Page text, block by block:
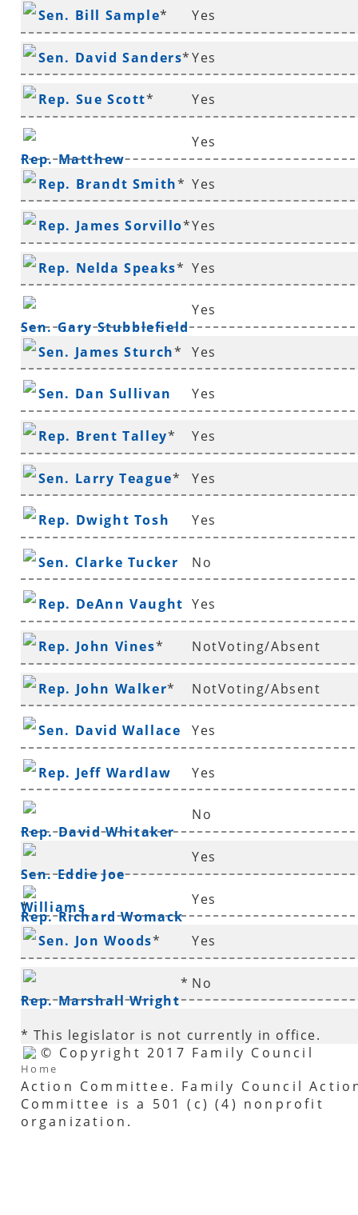
*
Sen. Bill Sample* Yes
Sen. David Sanders*Yes
Rep. Sue Scott* Yes
Rep. Matthew
Shepherd
Yes
Rep. Brandt Smith* Yes
Rep. James Sorvillo*Yes
Rep. Nelda Speaks* Yes
Sen. Gary Stubblefield
Yes
Sen. James Sturch* Yes
Sen. Dan Sullivan Yes
Rep. Brent Talley* Yes
Sen. Larry Teague* Yes
Rep. Dwight Tosh Yes
Sen. Clarke Tucker No
Rep. DeAnn Vaught Yes
Rep. John Vines* NotVoting/Absent
Rep. John Walker* NotVoting/Absent
Sen. David Wallace Yes
Rep. Jeff Wardlaw Yes
Rep. David Whitaker
No
Sen. Eddie Joe
Williams
*
Yes
Rep. Richard Womack
Yes
Sen. Jon Woods* Yes
Rep. Marshall Wright
* No
* This legislator is not currently in office.
Home
© Copyright 2017 Family Council
Action Committee. Family Council
Committee is a 501 (c) (4) nonprofit
organization.